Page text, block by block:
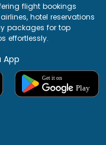
flight bookings
hotel reservations
packages for top
effortlessly.
App